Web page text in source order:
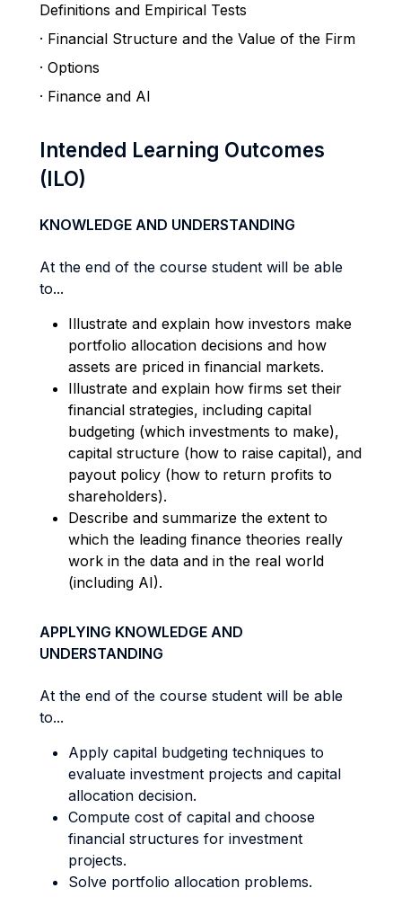
Definitions and Empirical Tests
· Financial Structure and the Value of the Firm
· Options
· Finance and AI
Intended Learning Outcomes
(ILO)
KNOWLEDGE AND UNDERSTANDING
At the end of the course student will be able
to...
Illustrate and explain how investors make
portfolio allocation decisions and how
assets are priced in financial markets.
Illustrate and explain how firms set their
financial strategies, including capital
budgeting (which investments to make),
capital structure (how to raise capital), and
payout policy (how to return profits to
shareholders).
Describe and summarize the extent to
which the leading finance theories really
work in the data and in the real world
(including AI).
APPLYING KNOWLEDGE AND
UNDERSTANDING
At the end of the course student will be able
to...
Apply capital budgeting techniques to
evaluate investment projects and capital
allocation decision.
Compute cost of capital and choose
financial structures for investment
projects.
Solve portfolio allocation problems.